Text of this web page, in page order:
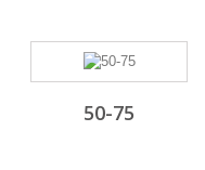
50-75